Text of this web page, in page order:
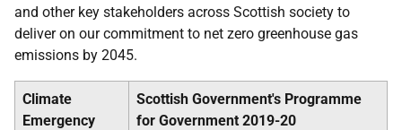
and other key stakeholders across Scottish society to
deliver on our commitment to net zero greenhouse gas
emissions by 2045.
Climate
Emergency
Scottish Government's Programme
for Government 2019-20